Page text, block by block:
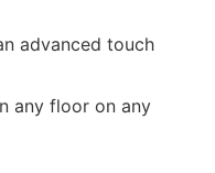
advanced touch
any floor on any